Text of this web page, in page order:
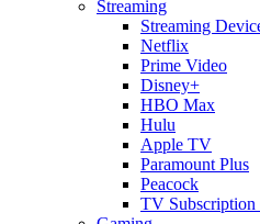
Streaming
Streaming
Netflix
Prime Video
Disney+
HBO Max
Hulu
Apple TV
Paramount Plus
Peacock
TV Subscription